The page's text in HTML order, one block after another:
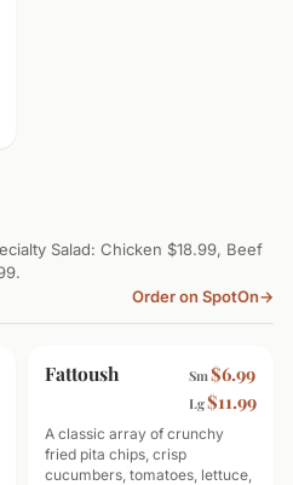
Salad: Chicken $18.99, Beef
Order on SpotOn→
Fattoush Sm$6.99
Lg$11.99
A classic array of crunchy
fried pita chips, crisp
cucumbers, tomatoes, lettuce,